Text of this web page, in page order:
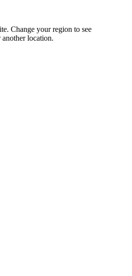
Change your region to see
location.